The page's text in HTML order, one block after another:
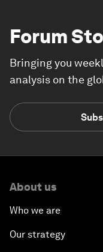
Forum
Bringing you
analysis on the
About us
Who we are
Our strategy